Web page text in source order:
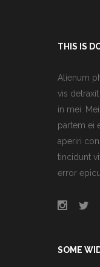
THIS IS
Alienum
vis
in mei.
partem ei
aperiri
tincidunt
error
SOME